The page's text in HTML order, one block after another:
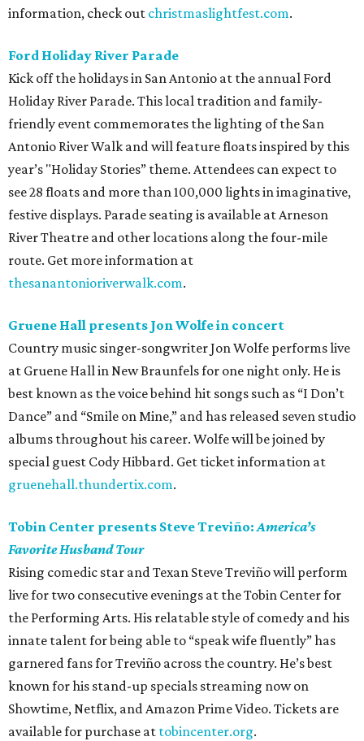
information, check out christmaslightfest.com.
Ford Holiday River Parade
Kick off the holidays in San Antonio at the annual Ford
Holiday River Parade. This local tradition and family-
friendly event commemorates the lighting of the San
Antonio River Walk and will feature floats inspired by this
year’s "Holiday Stories” theme. Attendees can expect to
see 28 floats and more than 100,000 lights in imaginative,
festive displays. Parade seating is available at Arneson
River Theatre and other locations along the four-mile
route. Get more information at
thesanantonioriverwalk.com.
Gruene Hall presents Jon Wolfe in concert
Country music singer-songwriter Jon Wolfe performs live
at Gruene Hall in New Braunfels for one night only. He is
best known as the voice behind hit songs such as “I Don’t
Dance” and “Smile on Mine,” and has released seven studio
albums throughout his career. Wolfe will be joined by
special guest Cody Hibbard. Get ticket information at
gruenehall.thundertix.com.
Tobin Center presents Steve Treviño:America’s
Favorite Husband Tour
Rising comedic star and Texan Steve Treviño will perform
live for two consecutive evenings at the Tobin Center for
the Performing Arts. His relatable style of comedy and his
innate talent for being able to “speak wife fluently” has
garnered fans for Treviño across the country. He’s best
known for his stand-up specials streaming now on
Showtime, Netflix, and Amazon Prime Video. Tickets are
available for purchase at tobincenter.org.